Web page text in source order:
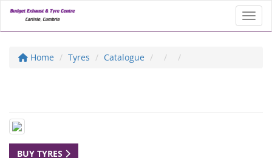
Home Tyres Catalogue
BUY TYRES